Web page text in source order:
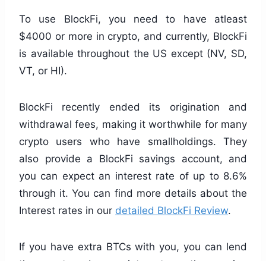
To use BlockFi, you need to have atleast
$4000 or more in crypto, and currently, BlockFi
is available throughout the US except (NV, SD,
VT, or HI).
BlockFi recently ended its origination and
withdrawal fees, making it worthwhile for many
crypto users who have smallholdings. They
also provide a BlockFi savings account, and
you can expect an interest rate of up to 8.6%
through it. You can find more details about the
Interest rates in our detailed BlockFi Review.
If you have extra BTCs with you, you can lend